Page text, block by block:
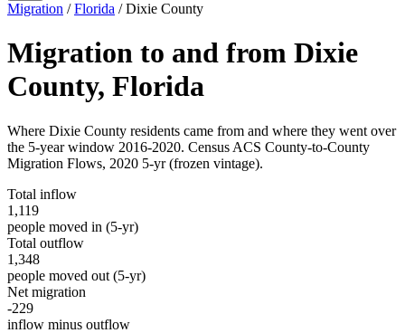
Migration /Florida /Dixie County
Migration to and from Dixie
County, Florida
Where Dixie County residents came from and where they went over
the 5-year window 2016-2020. Census ACS County-to-County
Migration Flows, 2020 5-yr(frozen vintage).
Total inflow
1,119
people moved in (5-yr)
Total outflow
1,348
people moved out (5-yr)
Net migration
-229
inflow minus outflow